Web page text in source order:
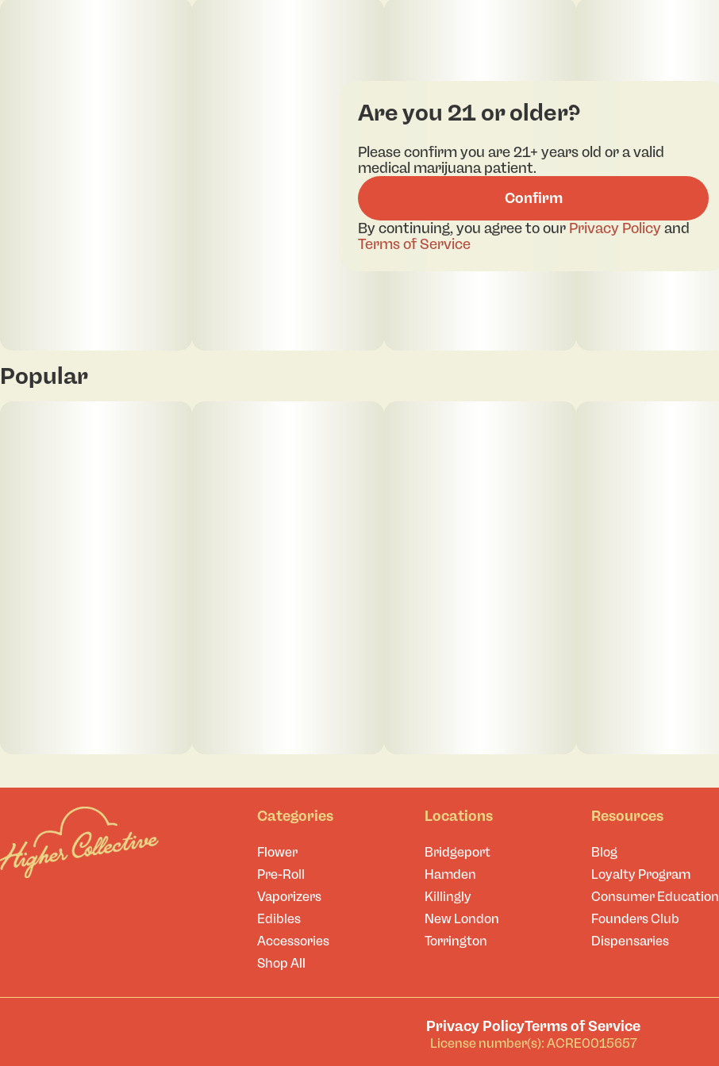
Popular
Categories
Flower
Pre-Roll
Vaporizers
Edibles
Accessories
Shop All
Locations
Bridgeport
Hamden
Killingly
New London
Torrington
Resources
Blog
Loyalty Program
Consumer Education
Founders Club
Dispensaries
Privacy PolicyTerms of Service
License number(s): ACRE0015657
Are you 21 or older?
Please confirm you are 21+ years old or a valid
medical marijuana patient.
Confirm
By continuing, you agree to our Privacy Policyand
Terms of Service